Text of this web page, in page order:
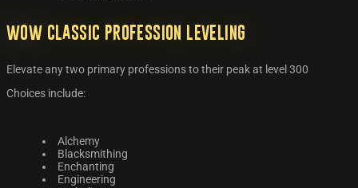
WoW Classic Profession Leveling
Elevate any two primary professions to their peak at level 300
Choices include:
Alchemy
Blacksmithing
Enchanting
Engineering